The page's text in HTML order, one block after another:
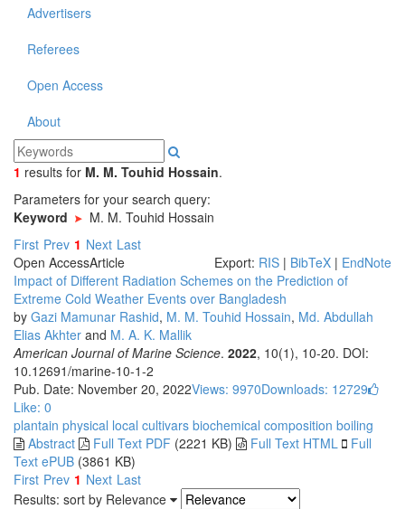
Advertisers
Referees
Open Access
About
1 results for M. M. Touhid Hossain.
Parameters for your search query:
Keyword
M. M. Touhid Hossain
First Prev 1 Next Last
Open AccessArticle Export: RIS | BibTeX | EndNote
Impact of Different Radiation Schemes on the Prediction of
Extreme Cold Weather Events over Bangladesh
by Gazi Mamunar Rashid, M. M. Touhid Hossain, Md. Abdullah
Elias Akhter and M. A. K. Mallik
American Journal of Marine Science. 2022, 10(1), 10-20. DOI:
10.12691/marine-10-1-2
Pub. Date: November 20, 2022Views: 9970Downloads: 12729
Like: 0
plantain physical local cultivars biochemical composition boiling
Abstract
Full Text PDF (2221 KB) Full Text HTML
Full
Text ePUB (3861 KB)
First Prev 1 Next Last
Results: sort by Relevance